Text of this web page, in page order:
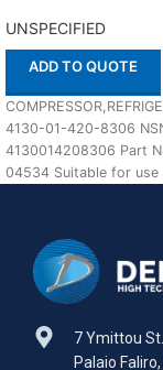
UNSPECIFIED
ADD TO QUOTE
4130-01-420-8306
4130014208306 Part
04534 Suitable for use
7 Ymittou
Palaio